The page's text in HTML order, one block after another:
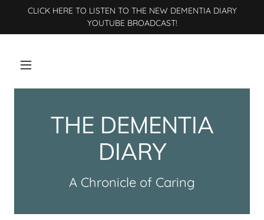
CLICK HERE TO LISTEN TO THE NEW DEMENTIA DIARY
YOUTUBE BROADCAST!
THE DEMENTIA
DIARY
A Chronicle of Caring